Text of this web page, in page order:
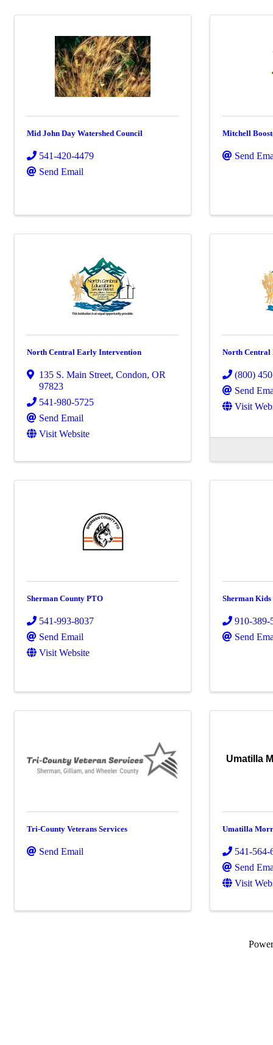
Mid John Day Watershed Council
541-420-4479
Send Email
Mitchell
Send
North Central Early Intervention
135 S. Main Street, Condon, OR
97823
541-980-5725
Send Email
Visit Website
North Central
(800)
Send
Visit
Sherman County PTO
541-993-8037
Send Email
Visit Website
Sherman Kids
910-389-
Send
Tri-County Veterans Services
Send Email
Umatilla
Umatilla
541-564-
Send
Visit